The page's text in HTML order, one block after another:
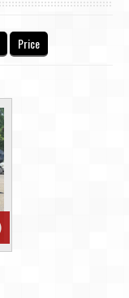
Price